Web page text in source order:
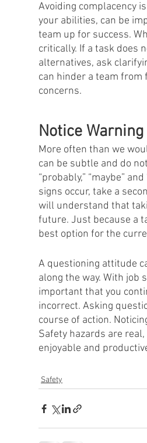
Avoiding complacency
your abilities, can be
team up for success.
critically. If a task does
alternatives, ask
can hinder a team from
concerns.
Notice
More often than we
can be subtle and do
“probably,” “maybe”
signs occur, take a
will understand that
future. Just because a
best option for the
A questioning attitude
along the way. With
important that you
incorrect. Asking
course of action.
Safety hazards are
enjoyable and
Safety